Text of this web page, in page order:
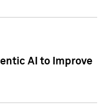
AI to Improve